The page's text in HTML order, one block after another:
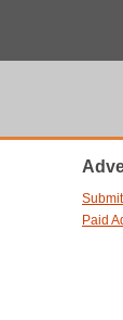
Paid